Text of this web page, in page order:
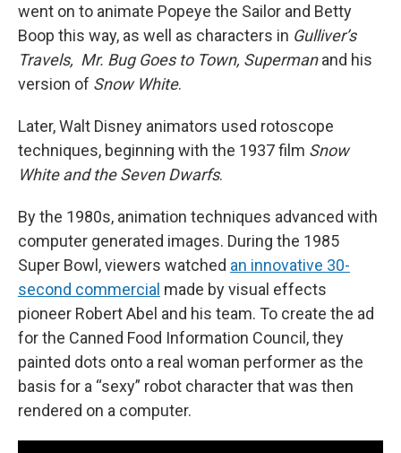
went on to animate Popeye the Sailor and Betty
Boop this way, as well as characters in Gulliver’s
Travels, Mr. Bug Goes to Town, Supermanand his
version of Snow White.
Later, Walt Disney animators used rotoscope
techniques, beginning with the 1937 film Snow
White and the Seven Dwarfs.
By the 1980s, animation techniques advanced with
computer generated images. During the 1985
Super Bowl, viewers watched an innovative 30-
second commercial made by visual effects
pioneer Robert Abel and his team. To create the ad
for the Canned Food Information Council, they
painted dots onto a real woman performer as the
basis for a “sexy” robot character that was then
rendered on a computer.